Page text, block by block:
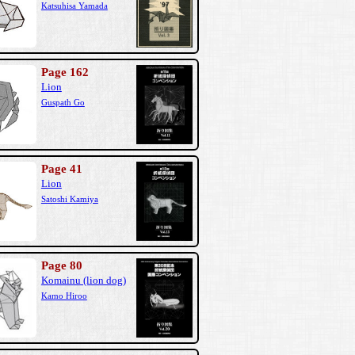
Katsuhisa Yamada
Page 162
Lion
Guspath Go
Page 41
Lion
Satoshi Kamiya
Page 80
Komainu (lion dog)
Kamo Hiroo